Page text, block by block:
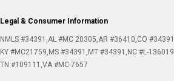
Legal & Consumer Information
NMLS #34391 AL #MC 20305 AR #36410 CO #34391
KY #MC21759 MS #34391 MT #34391 NC #L-136019
TN #109111 VA #MC-7657